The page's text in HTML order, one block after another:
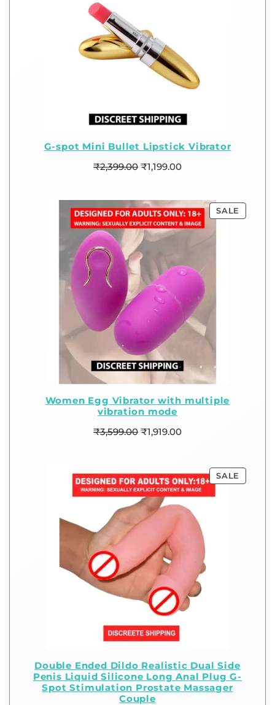
G-spot Mini Bullet Lipstick Vibrator
₹2,399.00 ₹1,199.00
SALE
Women Egg Vibrator with multiple
vibration mode
₹3,599.00 ₹1,919.00
SALE
Double Ended Dildo Realistic Dual Side
Penis Liquid Silicone Long Anal Plug G-
Spot Stimulation Prostate Massager
Couple